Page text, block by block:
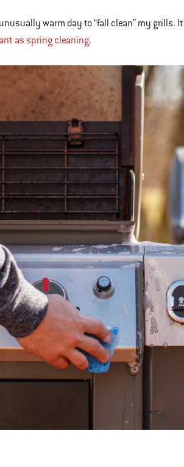
warm day to “fall clean” my grills.
as spring cleaning.